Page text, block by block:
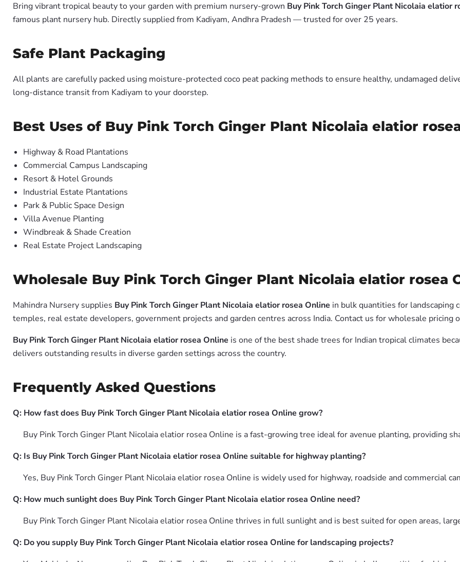
Bring vibrant tropical beauty to your garden with premium nursery-grown Buy Pink Torch Ginger Plant Nicolaia elatior
famous plant nursery hub. Directly supplied from Kadiyam, Andhra Pradesh — trusted for over 25 years.
Safe Plant Packaging
All plants are carefully packed using moisture-protected coco peat packing methods to ensure healthy, undamaged
long-distance transit from Kadiyam to your doorstep.
Best Uses of Buy Pink Torch Ginger Plant Nicolaia elatior
Highway & Road Plantations
Commercial Campus Landscaping
Resort & Hotel Grounds
Industrial Estate Plantations
Park & Public Space Design
Villa Avenue Planting
Windbreak & Shade Creation
Real Estate Project Landscaping
Wholesale Buy Pink Torch Ginger Plant Nicolaia elatior rosea
Mahindra Nursery supplies Buy Pink Torch Ginger Plant Nicolaia elatior rosea Online in bulk quantities for landscaping
temples, real estate developers, government projects and garden centres across India. Contact us for wholesale pricing
Buy Pink Torch Ginger Plant Nicolaia elatior rosea Online is one of the best shade trees for Indian tropical climates
delivers outstanding results in diverse garden settings across the country.
Frequently Asked Questions
Q: How fast does Buy Pink Torch Ginger Plant Nicolaia elatior rosea Online grow?
Buy Pink Torch Ginger Plant Nicolaia elatior rosea Online is a fast-growing tree ideal for avenue planting, providing
Q: Is Buy Pink Torch Ginger Plant Nicolaia elatior rosea Online suitable for highway planting?
Yes, Buy Pink Torch Ginger Plant Nicolaia elatior rosea Online is widely used for highway, roadside and commercial
Q: How much sunlight does Buy Pink Torch Ginger Plant Nicolaia elatior rosea Online need?
Buy Pink Torch Ginger Plant Nicolaia elatior rosea Online thrives in full sunlight and is best suited for open areas,
Q: Do you supply Buy Pink Torch Ginger Plant Nicolaia elatior rosea Online for landscaping projects?